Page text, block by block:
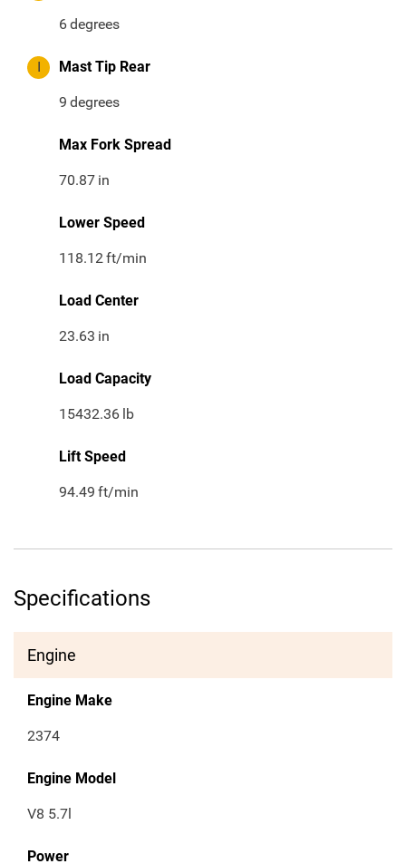
6degrees
I Mast Tip Rear
9 degrees
Max Fork Spread
70.87 in
Lower Speed
118.12ft/min
Load Center
23.63 in
Load Capacity
15432.36 lb
Lift Speed
94.49 ft/min
Specifications
Engine
Engine Make
2374
Engine Model
V8 5.7l
Power